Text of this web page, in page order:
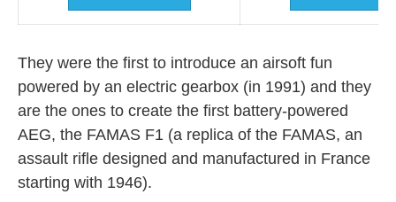
They were the first to introduce an airsoft fun
powered by an electric gearbox (in 1991) and they
are the ones to create the first battery-powered
AEG, the FAMAS F1 (a replica of the FAMAS, an
assault rifle designed and manufactured in France
starting with 1946).